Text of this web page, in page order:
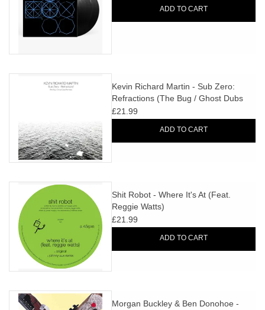
go
search
result.
Touch
users
and
swipe
Restocks
Genres
Dinked
Merch & Gifts
Books
45s
News
ADD TO CART
Kevin Richard Martin - Sub Zero:
Refractions (The Bug / Ghost Dubs
Remixes)
£21.99
ADD TO CART
Shit Robot - Where It's At (Feat.
Reggie Watts)
£21.99
ADD TO CART
Morgan Buckley & Ben Donohoe -